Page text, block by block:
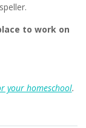
to work on
your homeschool.